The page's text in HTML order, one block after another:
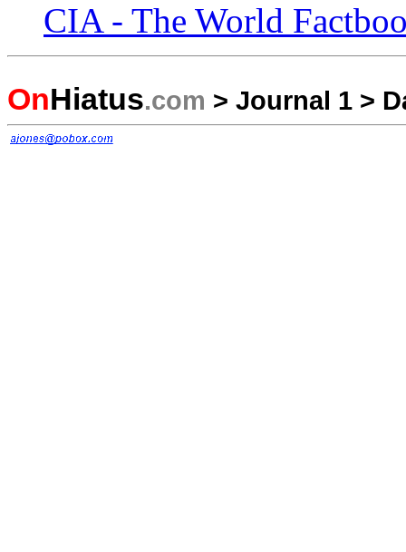
CIA - The World
OnHiatus.com > Journal 1 >